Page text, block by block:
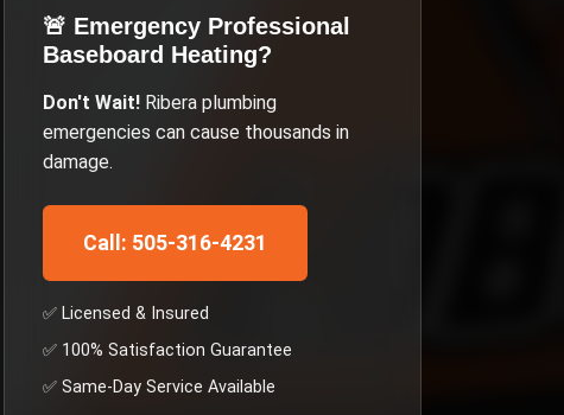
🚨 Emergency Professional
Baseboard Heating?
Don't Wait! Ribera plumbing
emergencies can cause thousands in
damage.
Call: 505-316-4231
✅ Licensed & Insured
✅ 100% Satisfaction Guarantee
✅ Same-Day Service Available